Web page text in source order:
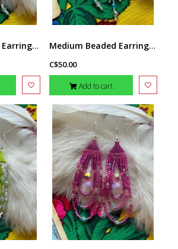
Medium Beaded Earrings by Little Spark Cree-ations Medium Beaded Earrings by Little Spark Cree-ations
C$50.00
Add to cart